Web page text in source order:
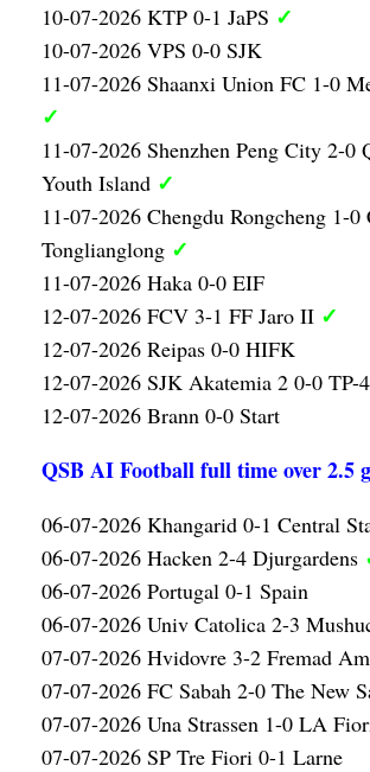
10-07-2026 KTP 0-1 JaPS ✓
10-07-2026 VPS 0-0 SJK
11-07-2026 Shaanxi Union FC 1-0
✓
11-07-2026 Shenzhen Peng City 2-0
Youth Island ✓
11-07-2026 Chengdu Rongcheng 1-0
Tonglianglong ✓
11-07-2026 Haka 0-0 EIF
12-07-2026 FCV 3-1 FF Jaro II ✓
12-07-2026 Reipas 0-0 HIFK
12-07-2026 SJK Akatemia 2 0-0 TP-
12-07-2026 Brann 0-0 Start
QSB AI Football full time over 2.5
06-07-2026 Khangarid 0-1 Central
06-07-2026 Hacken 2-4 Djurgardens
06-07-2026 Portugal 0-1 Spain
06-07-2026 Univ Catolica 2-3
07-07-2026 Hvidovre 3-2 Fremad
07-07-2026 FC Sabah 2-0 The New
07-07-2026 Una Strassen 1-0 LA
07-07-2026 SP Tre Fiori 0-1 Larne